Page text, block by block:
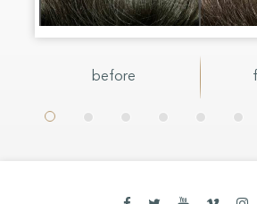
before